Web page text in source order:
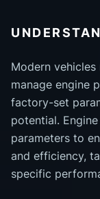
Modern
manage engine
factory-set
potential.
parameters to
and efficiency,
specific